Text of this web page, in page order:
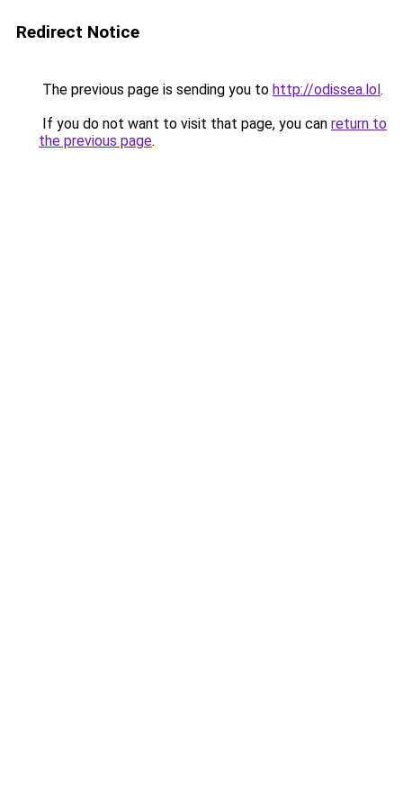
Redirect Notice
The previous page is sending you to http://odissea.lol.
If you do not want to visit that page, you can return to
the previous page.